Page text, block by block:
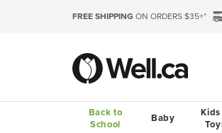
FREE SHIPPING ON ORDERS $35+*
Back to
School
Baby